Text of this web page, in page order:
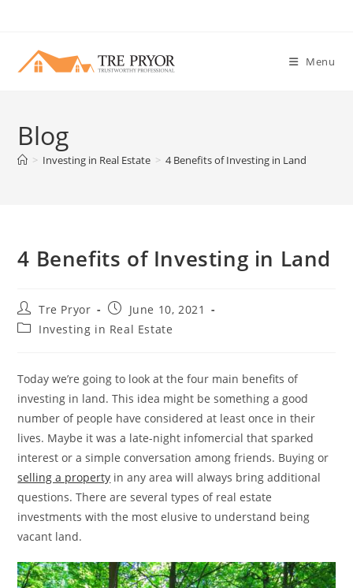
content
Menu
Blog
> Investing in Real Estate > 4 Benefits of Investing in Land
4 Benefits of Investing in Land
Post
author:
Tre Pryor
Post
published:
June 10, 2021
PostInvesting in Real Estate
Today we’re going to look at the four main benefits of
investing in land. This idea might be something a good
number of people have considered at least once in their
lives. Maybe it was a late-night infomercial that sparked
interest or a simple conversation among friends. Buying or
selling a property in any area will always bring additional
questions. There are several types of real estate
investments with the most elusive to understand being
vacant land.